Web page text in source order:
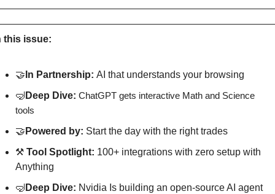
this issue:
🤝 In Partnership: AI that understands your browsing
🤿 Deep Dive: ChatGPT gets interactive Math and Science
tools
🤝 Powered by: Start the day with the right trades
⚒️ Tool Spotlight: 100+ integrations with zero setup with
Anything
🤿 Deep Dive: Nvidia Is building an open-source AI agent